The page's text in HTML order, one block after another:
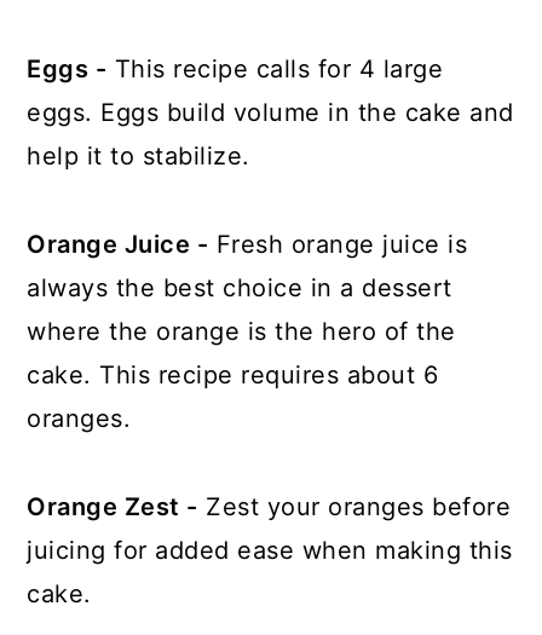
Eggs - This recipe calls for 4 large
eggs. Eggs build volume in the cake and
help it to stabilize.
Orange Juice - Fresh orange juice is
always the best choice in a dessert
where the orange is the hero of the
cake. This recipe requires about 6
oranges.
Orange Zest - Zest your oranges before
juicing for added ease when making this
cake.